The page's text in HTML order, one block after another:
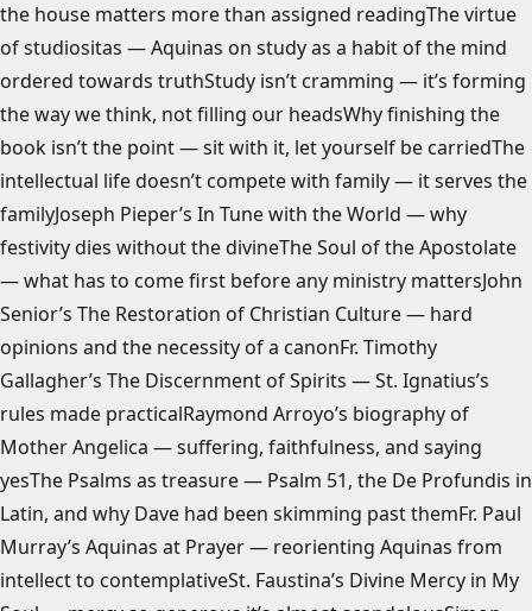
the house matters more than assigned readingThe virtue
of studiositas — Aquinas on study as a habit of the mind
ordered towards truthStudy isn’t cramming — it’s forming
the way we think, not filling our headsWhy finishing the
book isn’t the point — sit with it, let yourself be carriedThe
intellectual life doesn’t compete with family — it serves the
familyJoseph Pieper’s In Tune with the World — why
festivity dies without the divineThe Soul of the Apostolate
— what has to come first before any ministry mattersJohn
Senior’s The Restoration of Christian Culture — hard
opinions and the necessity of a canonFr. Timothy
Gallagher’s The Discernment of Spirits — St. Ignatius’s
rules made practicalRaymond Arroyo’s biography of
Mother Angelica — suffering, faithfulness, and saying
yesThe Psalms as treasure — Psalm 51, the De Profundis in
Latin, and why Dave had been skimming past themFr. Paul
Murray’s Aquinas at Prayer — reorienting Aquinas from
intellect to contemplativeSt. Faustina’s Divine Mercy in My